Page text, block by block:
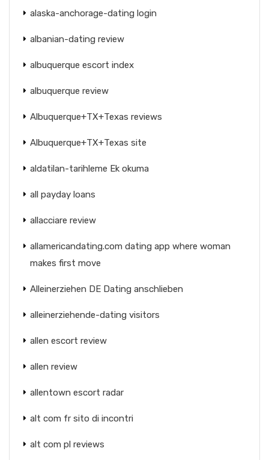
alaska-anchorage-dating login
albanian-dating review
albuquerque escort index
albuquerque review
Albuquerque+TX+Texas reviews
Albuquerque+TX+Texas site
aldatilan-tarihleme Ek okuma
all payday loans
allacciare review
allamericandating.com dating app where woman
makes first move
Alleinerziehen DE Dating anschlieben
alleinerziehende-dating visitors
allen escort review
allen review
allentown escort radar
alt com fr sito di incontri
alt com pl reviews